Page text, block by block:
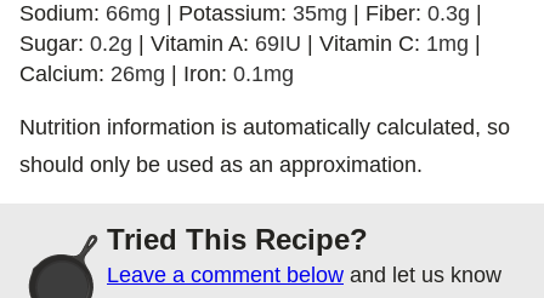
Sodium: 66mg Potassium: 35mg Fiber: 0.3g
Sugar: 0.2g Vitamin A: 69IU Vitamin C: 1mg
Calcium: 26mg Iron: 0.1mg
Nutrition information is automatically calculated, so
should only be used as an approximation.
Tried This Recipe?
Leave a comment below and let us know